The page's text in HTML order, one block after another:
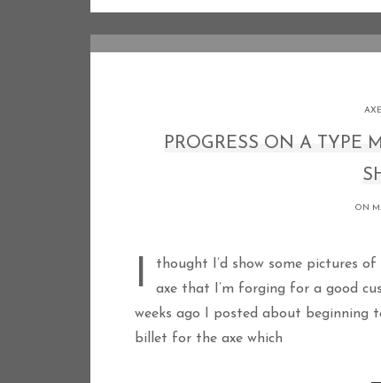
PROGRESS ON A TYPE
ON
I thought I’d show some pictures of the progress I’ve made recently on a large Type M
axe that I’m forging for a good
weeks ago I posted about
billet for the axe which